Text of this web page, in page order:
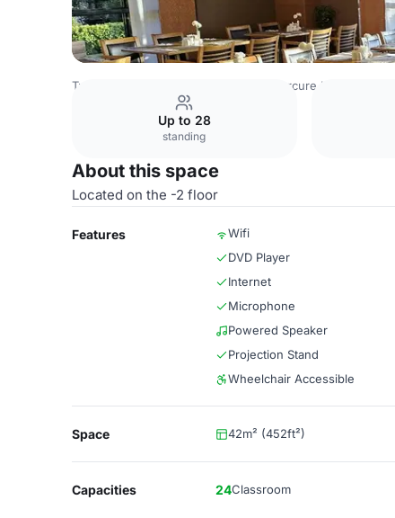
Turkey Venues Mercure Istanbul
Up to 28
standing
About this space
Located on the -2 floor
Features Wifi
DVD Player
Internet
Microphone
Powered Speaker
Projection Stand
Wheelchair Accessible
Space 42m² (452ft²)
Capacities 24Classroom